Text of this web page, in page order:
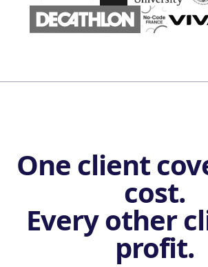
One client
cost.
Every other
profit.